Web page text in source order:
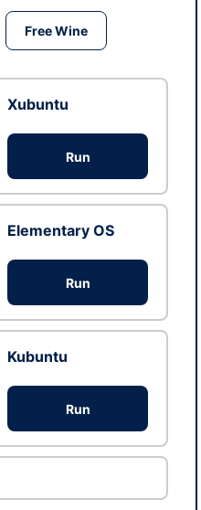
Free Wine
Xubuntu
Run
Elementary OS
Run
Kubuntu
Run